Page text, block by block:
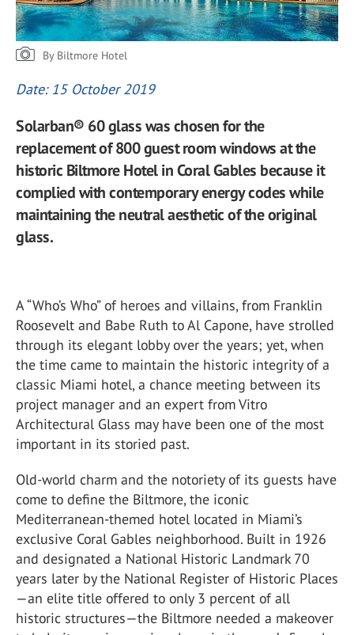
By Biltmore Hotel
Date: 15 October 2019
Solarban® 60 glass was chosen for the
replacement of 800 guest room windows at the
historic Biltmore Hotel in Coral Gables because it
complied with contemporary energy codes while
maintaining the neutral aesthetic of the original
glass.
A “Who’s Who” of heroes and villains, from Franklin
Roosevelt and Babe Ruth to Al Capone, have strolled
through its elegant lobby over the years; yet, when
the time came to maintain the historic integrity of a
classic Miami hotel, a chance meeting between its
project manager and an expert from Vitro
Architectural Glass may have been one of the most
important in its storied past.
Old-world charm and the notoriety of its guests have
come to define the Biltmore, the iconic
Mediterranean-themed hotel located in Miami’s
exclusive Coral Gables neighborhood. Built in 1926
and designated a National Historic Landmark 70
years later by the National Register of Historic Places
—an elite title offered to only 3 percent of all
historic structures—the Biltmore needed a makeover